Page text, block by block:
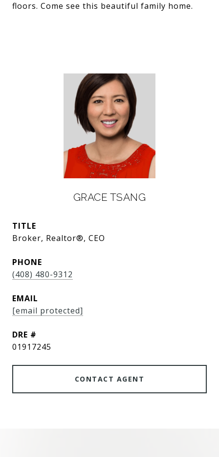
floors. Come see this beautiful family home.
GRACE TSANG
TITLE
Broker, Realtor®, CEO
PHONE
(408) 480-9312
EMAIL
[email protected]
DRE #
01917245
CONTACT AGENT